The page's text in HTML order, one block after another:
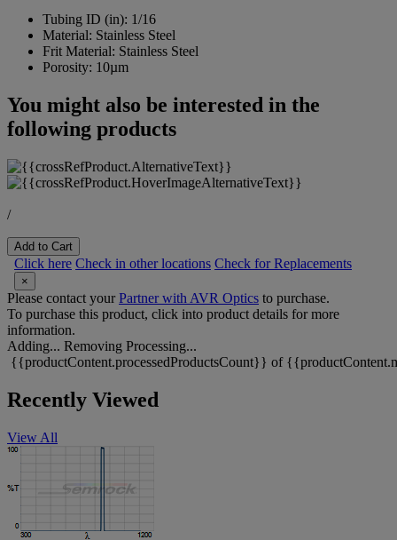
Tubing ID (in): 1/16
Material: Stainless Steel
Frit Material: Stainless Steel
Porosity: 10µm
You might also be interested in the
following products
/
Add to Cart
Click here Check in other locations Check for Replacements
×
Please contact yourPartner with AVR Optics to purchase.
To purchase this product, click into product details for more
information.
Adding... Removing Processing...
{{productContent.processedProductsCount}} of
Recently Viewed
View All